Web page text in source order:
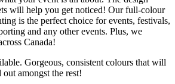
will help you get noticed! Our full-colour
is the perfect choice for events, festivals,
and any other events. Plus, we
Canada!
Gorgeous, consistent colours that will
amongst the rest!